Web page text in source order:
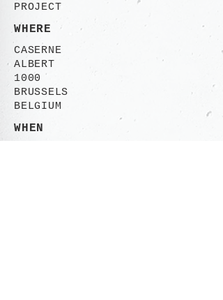
PROJECT
WHERE
CASERNE
ALBERT
1000
BRUSSELS
BELGIUM
WHEN